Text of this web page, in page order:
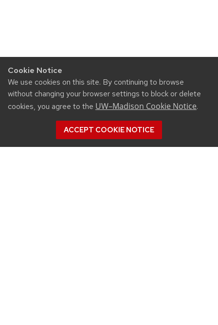
Cookie Notice
We use cookies on this site. By continuing to browse
without changing your browser settings to block or delete
cookies, you agree to the UW–Madison Cookie Notice.
ACCEPT COOKIE NOTICE